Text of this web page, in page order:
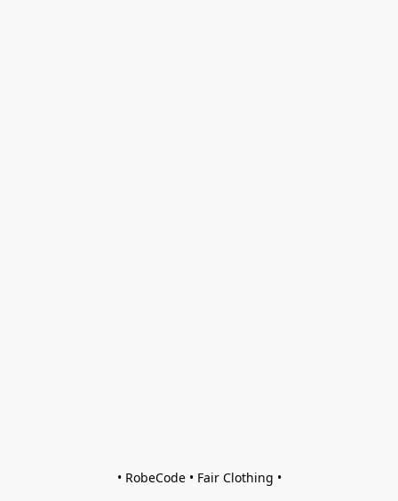
• RobeCode • Fair Clothing •